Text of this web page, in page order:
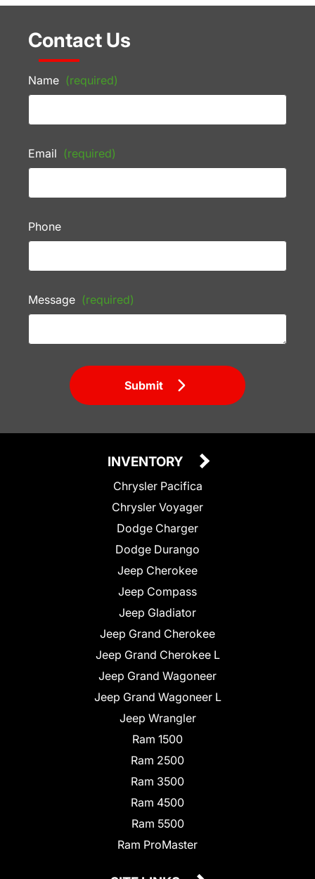
Contact Us
Name (required)
Email (required)
Phone
Message (required)
Submit
INVENTORY
Chrysler Pacifica
Chrysler Voyager
Dodge Charger
Dodge Durango
Jeep Cherokee
Jeep Compass
Jeep Gladiator
Jeep Grand Cherokee
Jeep Grand Cherokee L
Jeep Grand Wagoneer
Jeep Grand Wagoneer L
Jeep Wrangler
Ram 1500
Ram 2500
Ram 3500
Ram 4500
Ram 5500
Ram ProMaster